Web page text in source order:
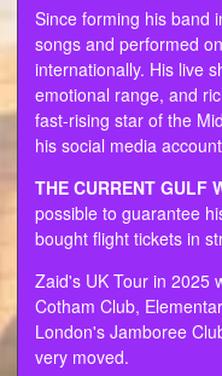
Since forming his band
songs and performed
internationally. His live
emotional range, and
fast-rising star of the
his social media
THE CURRENT GULF
possible to guarantee
bought flight tickets in
Zaid's UK Tour in 2025
Cotham Club,
London's Jamboree
very moved.